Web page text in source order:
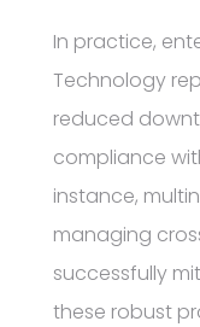
In practice,
Technology
reduced
compliance
instance,
managing
successfully
these robust